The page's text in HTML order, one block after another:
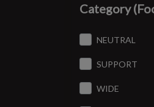
Category
NEUTRAL
SUPPORT
WIDE